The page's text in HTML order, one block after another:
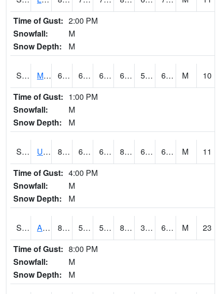
Time of Gust: 2:00 PM
Snowfall:
M
Snow Depth:
M
S2028 Mahantango Ck 68.5 60.6 60.6 68.5 56.455338 61.73688 M
10
Time of Gust: 1:00 PM
Snowfall:
M
Snow Depth:
M
S2030 Uapb-Lonoke Farm 83.5 65.5 65.5 84.90232 64.048225 69.54963 M
11
Time of Gust: 4:00 PM
Snowfall:
M
Snow Depth:
M
S2031 Ames 84 51.4 51.4 83.137085 39.059895 61.048306 M
23
Time of Gust: 8:00 PM
Snowfall:
M
Snow Depth:
M